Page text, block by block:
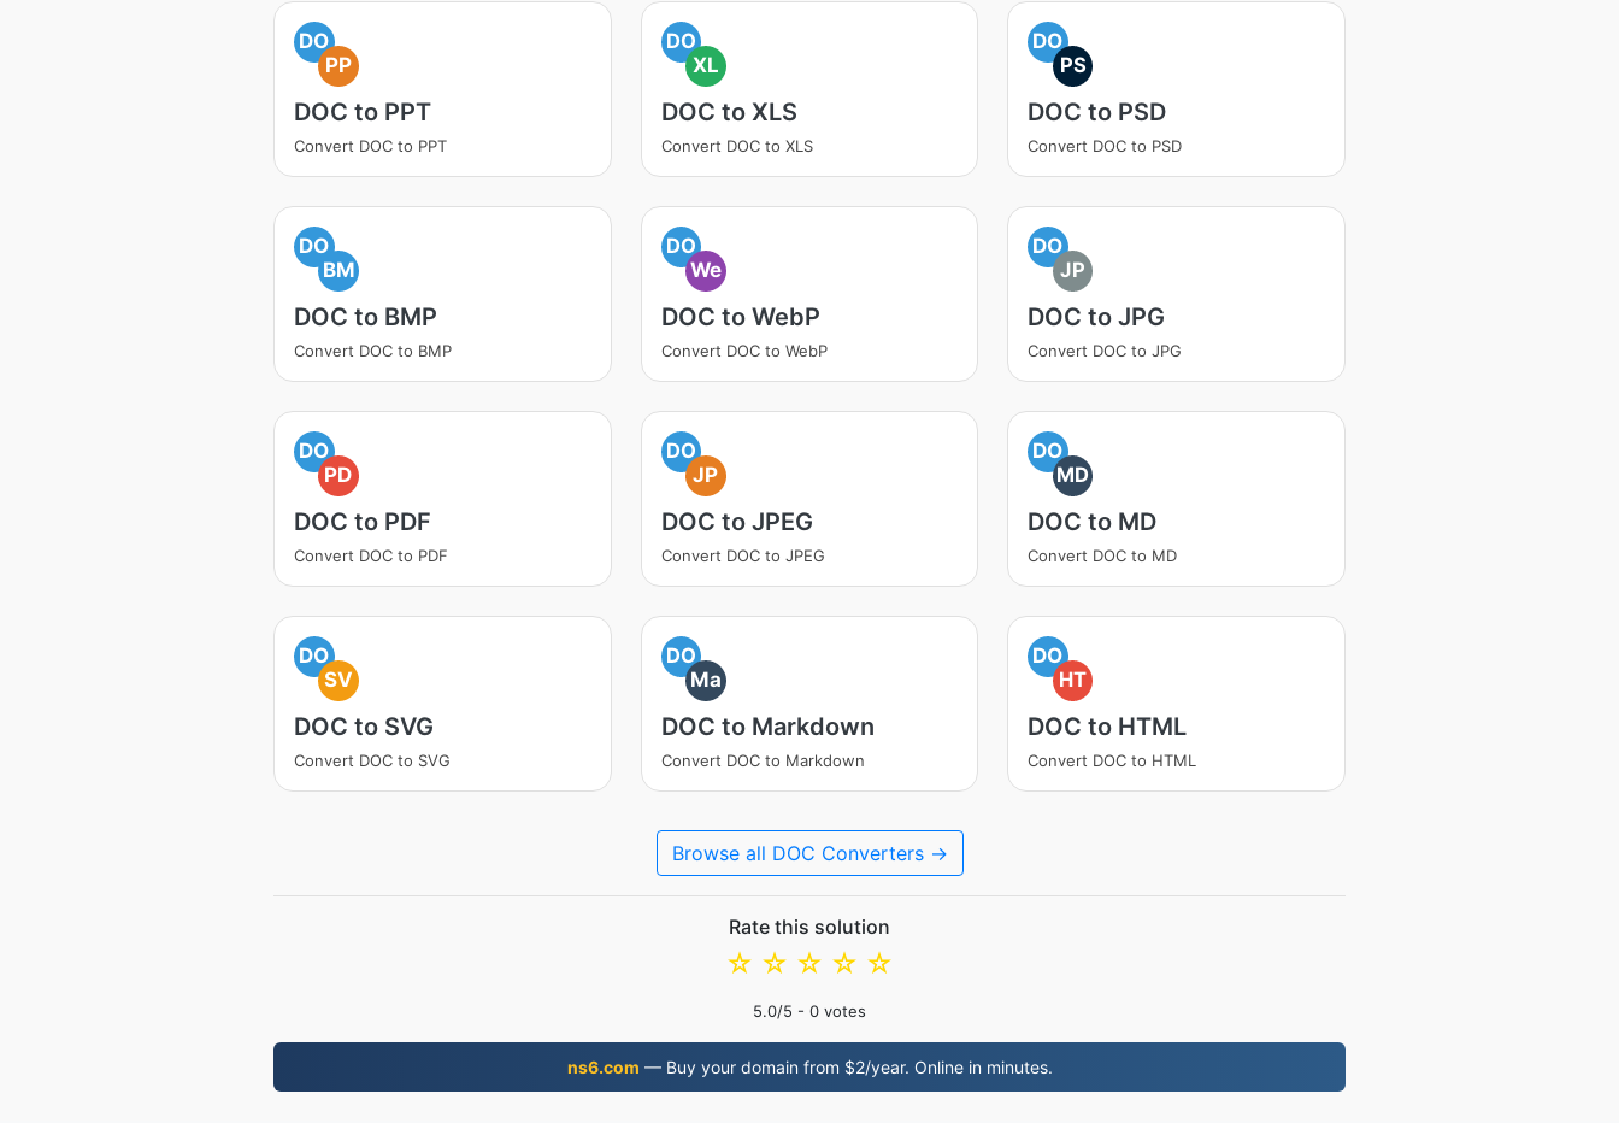
DO
PP
DOC to PPT
Convert DOC to PPT
DO
XL
DOC to XLS
Convert DOC to XLS
DO
PS
DOC to PSD
Convert DOC to PSD
DO
BM
DOC to BMP
Convert DOC to BMP
DO
We
DOC to WebP
Convert DOC to WebP
DO
JP
DOC to JPG
Convert DOC to JPG
DO
PD
DOC to PDF
Convert DOC to PDF
DO
JP
DOC to JPEG
Convert DOC to JPEG
DO
MD
DOC to MD
Convert DOC to MD
DO
SV
DOC to SVG
Convert DOC to SVG
DO
Ma
DOC to Markdown
Convert DOC to Markdown
DO
HT
DOC to HTML
Convert DOC to HTML
Browse all DOC Converters →
Rate this solution
☆
☆
☆
☆
☆
5.0/5 - 0 votes
ns6.com — Buy your domain from $2/year. Online in minutes.